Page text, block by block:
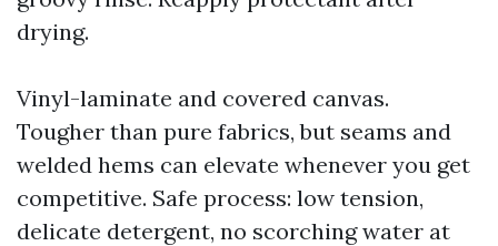
drying.
Vinyl-laminate and covered canvas.
Tougher than pure fabrics, but seams and
welded hems can elevate whenever you get
competitive. Safe process: low tension,
delicate detergent, no scorching water at